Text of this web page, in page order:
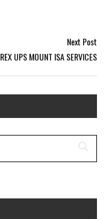
Next Post
REX UPS MOUNT ISA SERVICES